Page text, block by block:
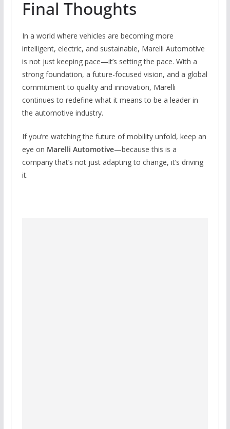
Final Thoughts
In a world where vehicles are becoming more
intelligent, electric, and sustainable, Marelli Automotive
is not just keeping pace—it’s setting the pace. With a
strong foundation, a future-focused vision, and a global
commitment to quality and innovation, Marelli
continues to redefine what it means to be a leader in
the automotive industry.
If you’re watching the future of mobility unfold, keep an
eye on Marelli Automotive—because this is a
company that’s not just adapting to change, it’s driving
it.